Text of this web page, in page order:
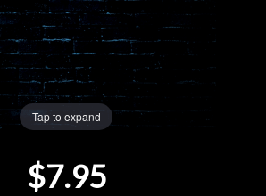
Tap to expand
$7.95